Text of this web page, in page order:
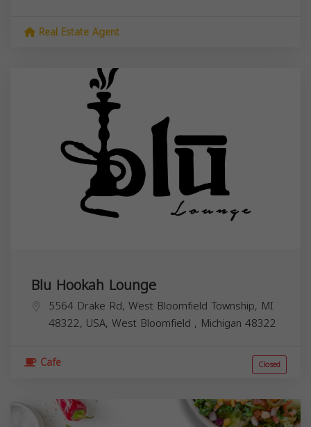
Real Estate Agent
Blu Hookah Lounge
5564 Drake Rd, West Bloomfield Township, MI
48322, USA, West Bloomfield , Michigan 48322
Cafe Closed